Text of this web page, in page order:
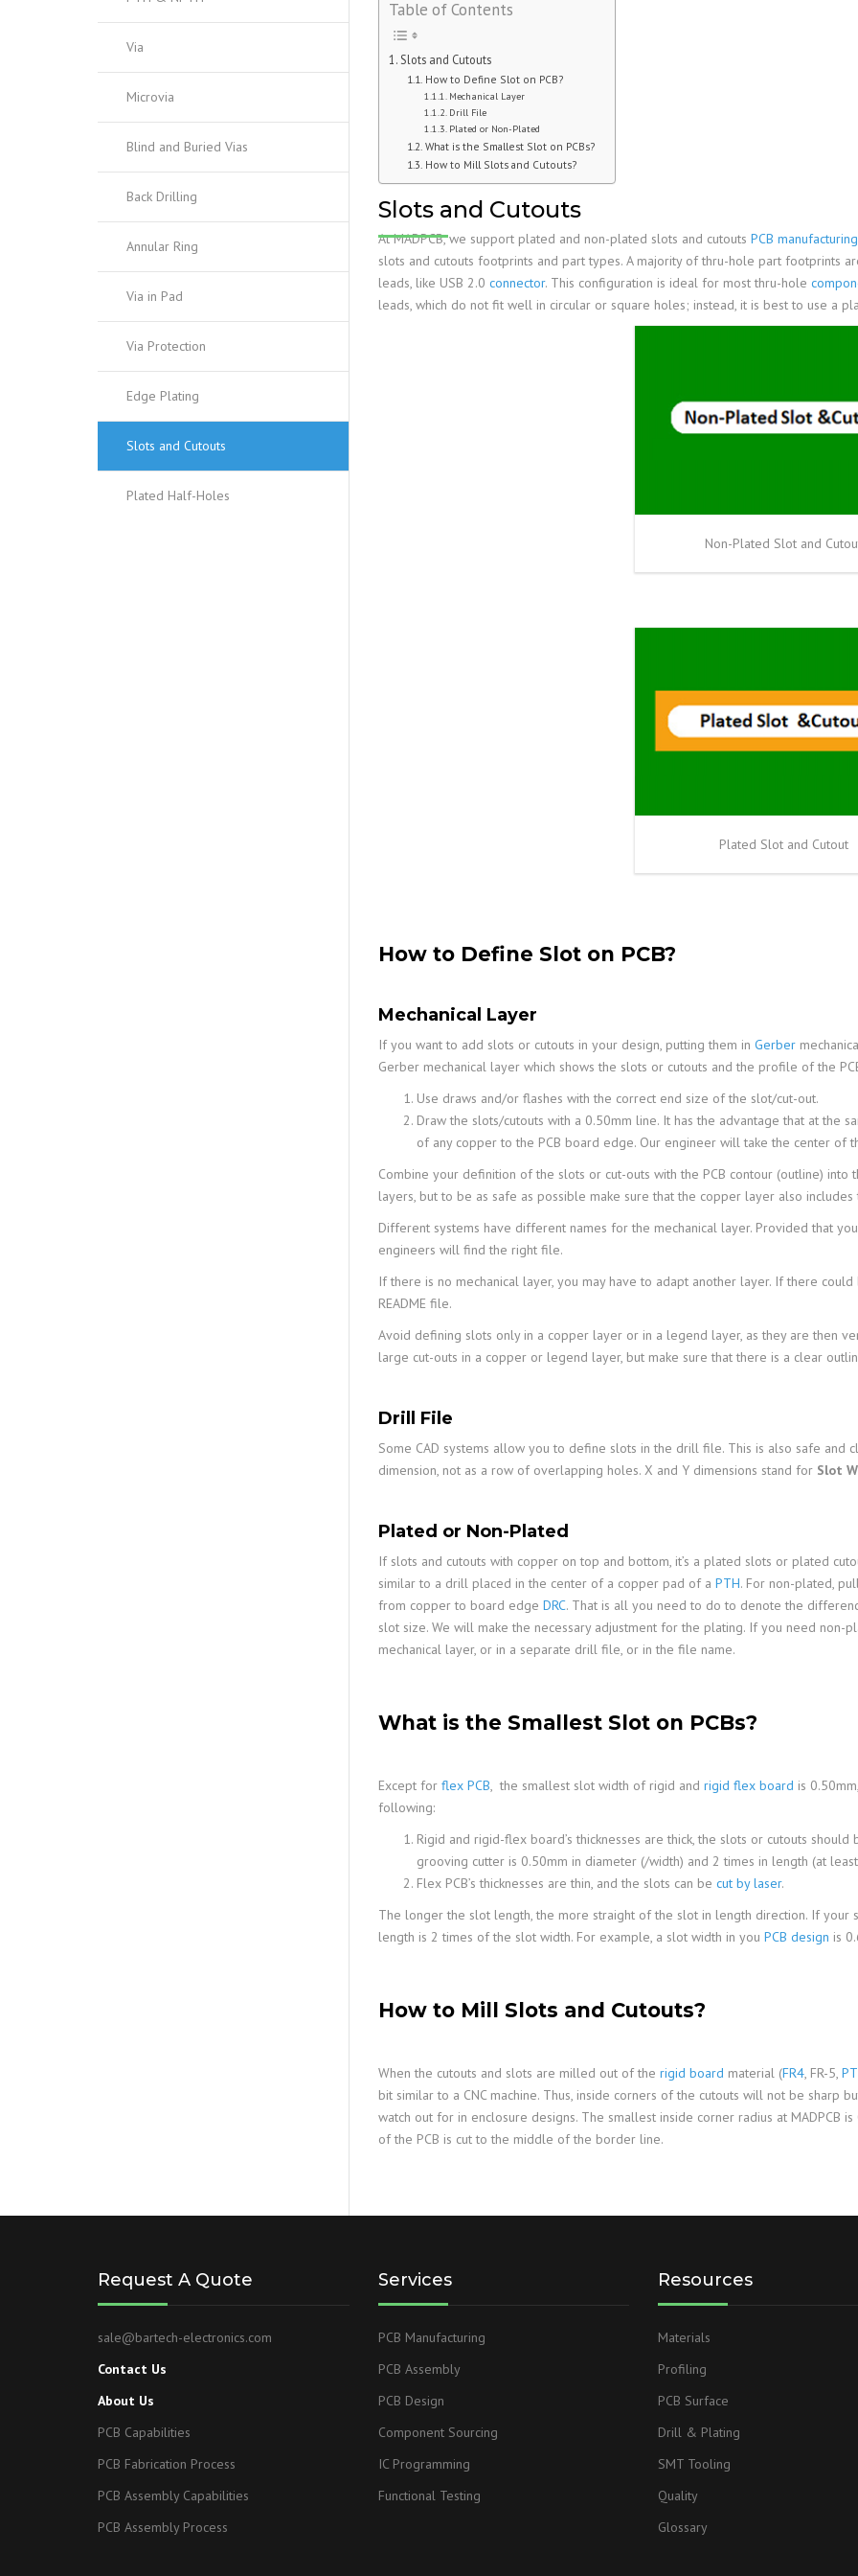
PCB Capabilities
PCB Assembly Files
Assembly Reminders
PCB Assembly Capabilities
Family
Plated Half-Holes
E-Test
RoHS & Lead-Free
IPC Standards
Via
Microvia
Blind and Buried Vias
Back Drilling
Annular Ring
Via in Pad
Via Protection
Edge Plating
Slots and Cutouts
Plated Half-Holes
Table of Contents
Slots and Cutouts
How to Define Slot on PCB?
Mechanical Layer
Drill File
Plated or Non-Plated
What is the Smallest Slot on PCBs?
How to Mill Slots and Cutouts?
Slots and Cutouts
At MADPCB, we support plated and non-plated slots and cutouts PCB manufacturing
slots and cutouts footprints and part types. A majority of thru-hole part footprints
leads, like USB 2.0 connector. This configuration is ideal for most thru-hole
leads, which do not fit well in circular or square holes; instead, it is best to use a
Non-Plated Slot and
Plated Slot and Cutout
How to Define Slot on PCB?
Mechanical Layer
If you want to add slots or cutouts in your design, putting them in Gerber
Gerber mechanical layer which shows the slots or cutouts and the profile of the
Use draws and/or flashes with the correct end size of the slot/cut-out.
Draw the slots/cutouts with a 0.50mm line. It has the advantage that at the
of any copper to the PCB board edge. Our engineer will take the center of
Combine your definition of the slots or cut-outs with the PCB contour (outline)
layers, but to be as safe as possible make sure that the copper layer also includes
Different systems have different names for the mechanical layer. Provided that
engineers will find the right file.
If there is no mechanical layer, you may have to adapt another layer. If there
README file.
Avoid defining slots only in a copper layer or in a legend layer, as they are then
large cut-outs in a copper or legend layer, but make sure that there is a clear
Drill File
Some CAD systems allow you to define slots in the drill file. This is also safe and
dimension, not as a row of overlapping holes. X and Y dimensions stand for Slot
Plated or Non-Plated
If slots and cutouts with copper on top and bottom, it’s a plated slots or plated
similar to a drill placed in the center of a copper pad of a PTH. For non-plated,
from copper to board edge DRC. That is all you need to do to denote the
slot size. We will make the necessary adjustment for the plating. If you need non-
mechanical layer, or in a separate drill file, or in the file name.
What is the Smallest Slot on PCBs?
Except for flex PCB, the smallest slot width of rigid and rigid flex board is
following:
Rigid and rigid-flex board’s thicknesses are thick, the slots or cutouts
grooving cutter is 0.50mm in diameter (/width) and 2 times in length (at
Flex PCB’s thicknesses are thin, and the slots can be cut by laser.
The longer the slot length, the more straight of the slot in length direction. If your
length is 2 times of the slot width. For example, a slot width in you PCB design is
How to Mill Slots and Cutouts?
When the cutouts and slots are milled out of the rigid board material (FR4, FR-5,
bit similar to a CNC machine. Thus, inside corners of the cutouts will not be sharp
watch out for in enclosure designs. The smallest inside corner radius at MADPCB
of the PCB is cut to the middle of the border line.
Request A Quote
sale@bartech-electronics.com
Contact Us
About Us
PCB Capabilities
PCB Fabrication Process
PCB Assembly Capabilities
PCB Assembly Process
Services
PCB Manufacturing
PCB Assembly
PCB Design
Component Sourcing
IC Programming
Functional Testing
Resources
Materials
Profiling
PCB Surface
Drill & Plating
SMT Tooling
Quality
Glossary